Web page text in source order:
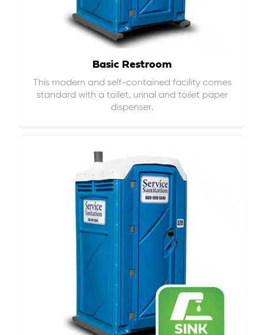
Basic Restroom
This modern and self-contained facility comes
standard with a toilet, urinal and toilet paper
dispenser.